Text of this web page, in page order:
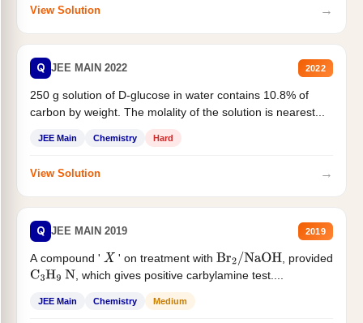
View Solution →
Q JEE MAIN 2022 2022
250 g solution of D-glucose in water contains 10.8% of
carbon by weight. The molality of the solution is nearest...
JEE Main Chemistry Hard
View Solution →
Q JEE MAIN 2019 2019
A compound ' X ' on treatment withBr2/NaOH
, provided
C3H9 N , which gives positive carbylamine test....
JEE Main Chemistry Medium